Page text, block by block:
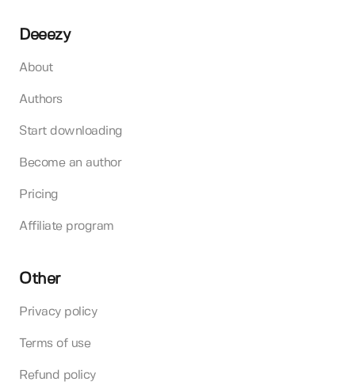
Deeezy
About
Authors
Start downloading
Become an author
Pricing
Affiliate program
Other
Privacy policy
Terms of use
Refund policy